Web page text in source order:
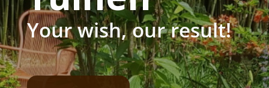
Your wish, our result!